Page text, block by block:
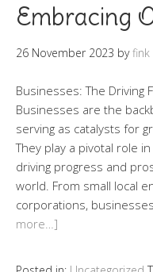
Embracing
26 November 2023 byfink
Businesses: The Driving
Businesses are the
serving as catalysts for
They play a pivotal role
driving progress and
world. From small local
corporations,
more…]